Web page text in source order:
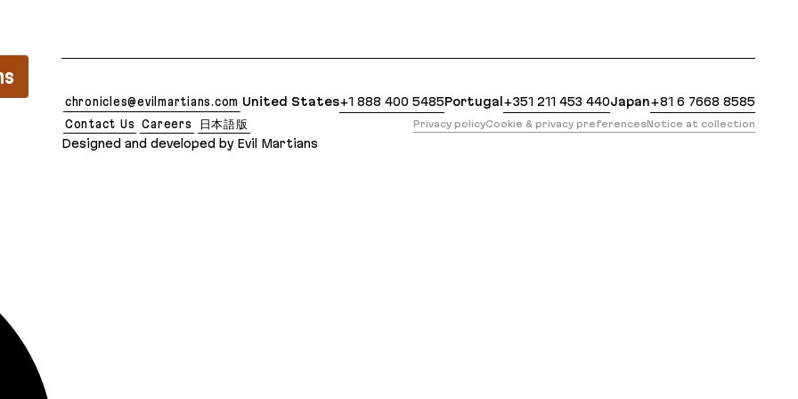
chronicles@evilmartians.com United States+1 888 400 5485Portugal+351 211 453 440Japan+81 6 7668 8585
Contact Us Careers 日本語版 Privacy policyCookie & privacy preferencesNotice at collection
Designed and developed by Evil Martians